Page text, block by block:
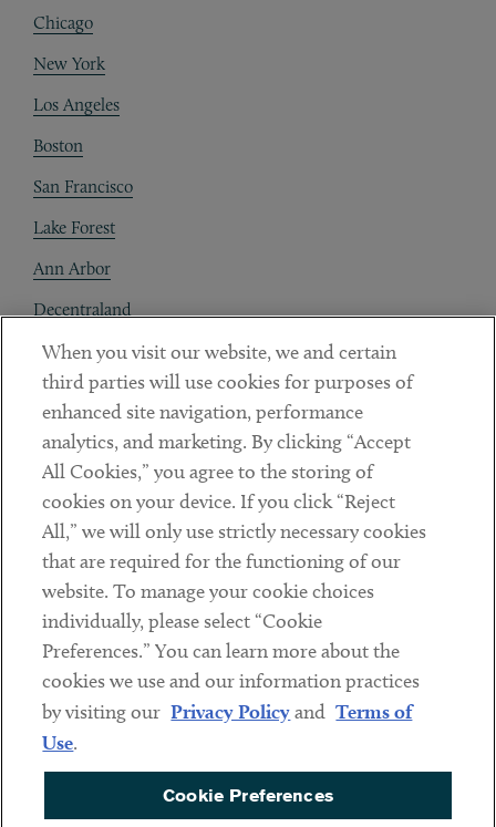
Chicago
New York
Los Angeles
Boston
San Francisco
Lake Forest
Ann Arbor
Decentraland
Contact
Client Payments
Subscribe
LinkedinTwitterYoutube
Sub footer
DISCLAIMER
PRIVACY POLICY
COOKIE PREFERENCES
When you visit our website, we and certain
third parties will use cookies for purposes of
enhanced site navigation, performance
analytics, and marketing. By clicking “Accept
All Cookies,” you agree to the storing of
cookies on your device. If you click “Reject
All,” we will only use strictly necessary cookies
that are required for the functioning of our
website. To manage your cookie choices
individually, please select “Cookie
Preferences.” You can learn more about the
cookies we use and our information practices
by visiting our Privacy Policyand Terms of
Use.
Cookie Preferences